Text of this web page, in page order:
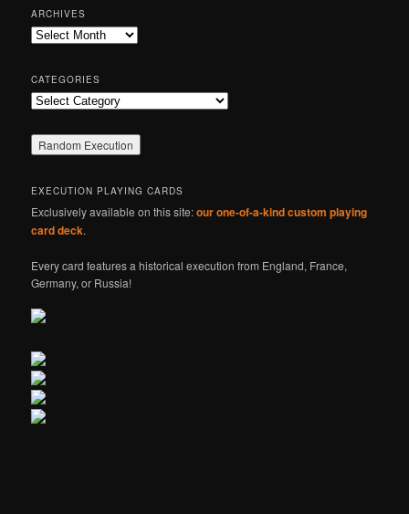
r
c
h
ARCHIVES
Archives
CATEGORIES
Categories
EXECUTION PLAYING CARDS
Exclusively available on this site:our one-of-a-kind custom playing
card deck.
Every card features a historical execution from England, France,
Germany, or Russia!